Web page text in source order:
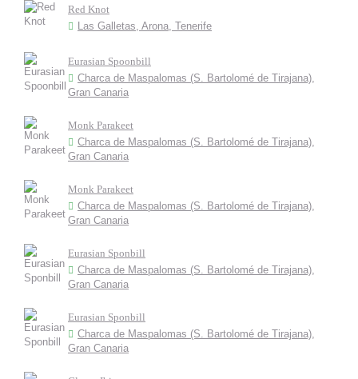
Red Knot
Las Galletas, Arona, Tenerife
Eurasian Spoonbill
Charca de Maspalomas (S. Bartolomé de Tirajana),
Gran Canaria
Monk Parakeet
Charca de Maspalomas (S. Bartolomé de Tirajana),
Gran Canaria
Monk Parakeet
Charca de Maspalomas (S. Bartolomé de Tirajana),
Gran Canaria
Eurasian Sponbill
Charca de Maspalomas (S. Bartolomé de Tirajana),
Gran Canaria
Eurasian Sponbill
Charca de Maspalomas (S. Bartolomé de Tirajana),
Gran Canaria